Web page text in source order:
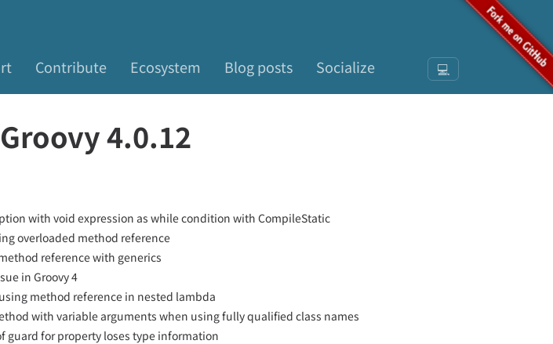
Contribute Ecosystem Blog posts Socialize 💻
4.0.12
with void expression as while condition with CompileStatic
overloaded method reference
reference with generics
in Groovy 4
method reference in nested lambda
with variable arguments when using fully qualified class names
guard for property loses type information